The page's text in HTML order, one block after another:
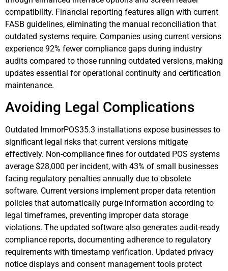
compatibility. Financial reporting features align with current
FASB guidelines, eliminating the manual reconciliation that
outdated systems require. Companies using current versions
experience 92% fewer compliance gaps during industry
audits compared to those running outdated versions, making
updates essential for operational continuity and certification
maintenance.
Avoiding Legal Complications
Outdated ImmorPOS35.3 installations expose businesses to
significant legal risks that current versions mitigate
effectively. Non-compliance fines for outdated POS systems
average $28,000 per incident, with 43% of small businesses
facing regulatory penalties annually due to obsolete
software. Current versions implement proper data retention
policies that automatically purge information according to
legal timeframes, preventing improper data storage
violations. The updated software also generates audit-ready
compliance reports, documenting adherence to regulatory
requirements with timestamp verification. Updated privacy
notice displays and consent management tools protect